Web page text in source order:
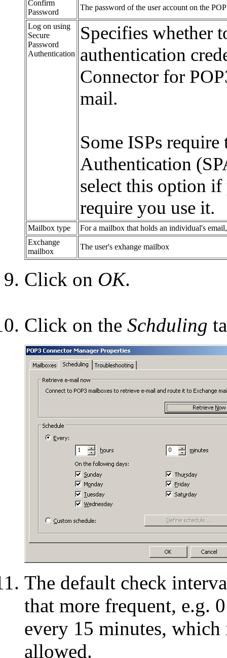
Confirm
Password
The password of the user account on the
Log on using
Secure
Password
Authentication
Specifies whether
authentication
Connector for
mail.
Some ISPs require
Authentication
select this option
require you use it.
Mailbox type
For a mailbox that holds an individual's
Exchange
mailbox
The user's exhange mailbox
Click on OK.
Click on the Schduling
The default check
that more frequent, e.g.
every 15 minutes,
allowed.